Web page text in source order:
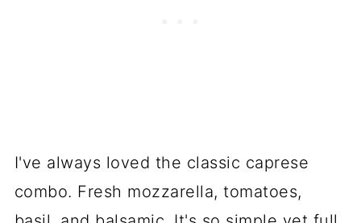
I've always loved the classic caprese
combo. Fresh mozzarella, tomatoes,